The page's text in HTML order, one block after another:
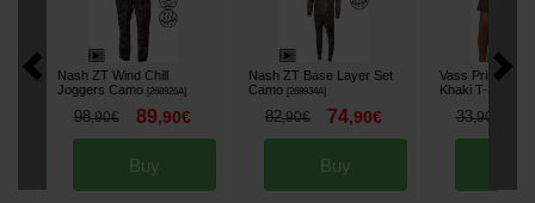
Nash ZT Wind Chill
Joggers Camo [268926A]
98,90€ 89,90€
Buy
Nash ZT Base Layer Set
Camo [268934A]
82,90€ 74,90€
Buy
Vass Printed
Khaki T-Shirt
33,90